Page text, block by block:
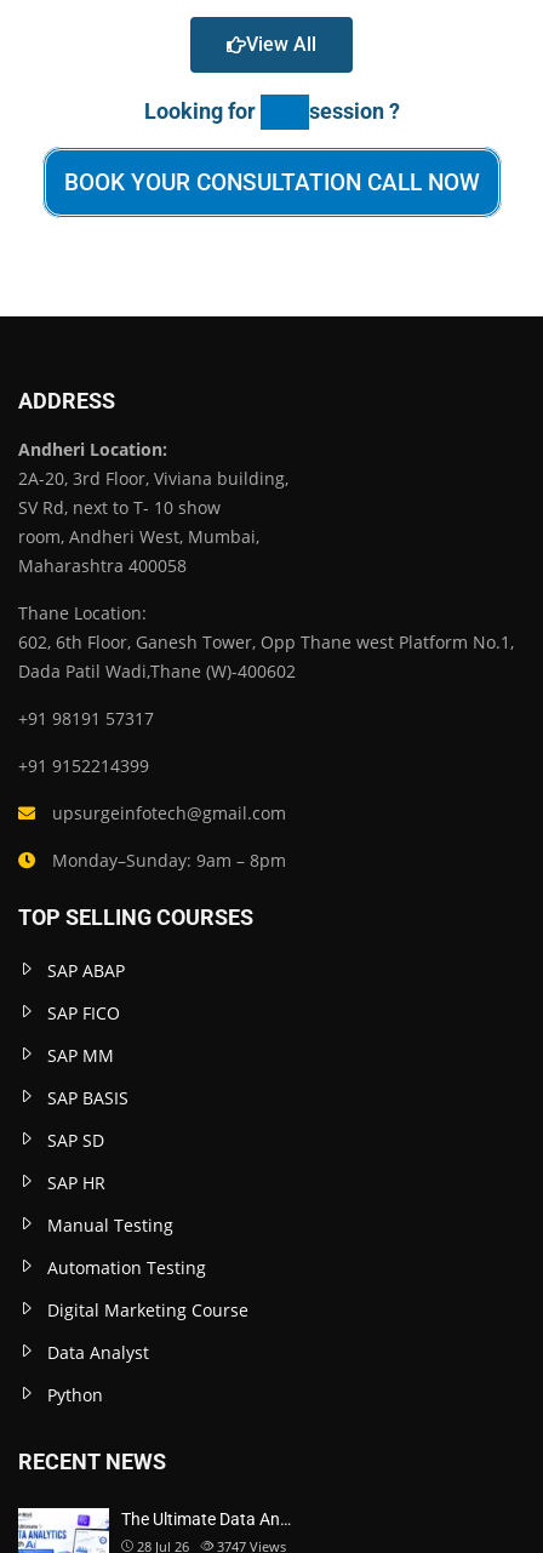
View All
Looking for session ?
BOOK YOUR CONSULTATION CALL NOW
ADDRESS
Andheri Location:
2A-20, 3rd Floor, Viviana building,
SV Rd, next to T- 10 show
room, Andheri West, Mumbai,
Maharashtra 400058
Thane Location:
602, 6th Floor, Ganesh Tower, Opp Thane west Platform No.1,
Dada Patil Wadi,Thane (W)-400602
+91 98191 57317
+91 9152214399
upsurgeinfotech@gmail.com
Monday–Sunday: 9am – 8pm
TOP SELLING COURSES
SAP ABAP
SAP FICO
SAP MM
SAP BASIS
SAP SD
SAP HR
Manual Testing
Automation Testing
Digital Marketing Course
Data Analyst
Python
RECENT NEWS
The Ultimate Data An…
28 Jul 26 3747 Views